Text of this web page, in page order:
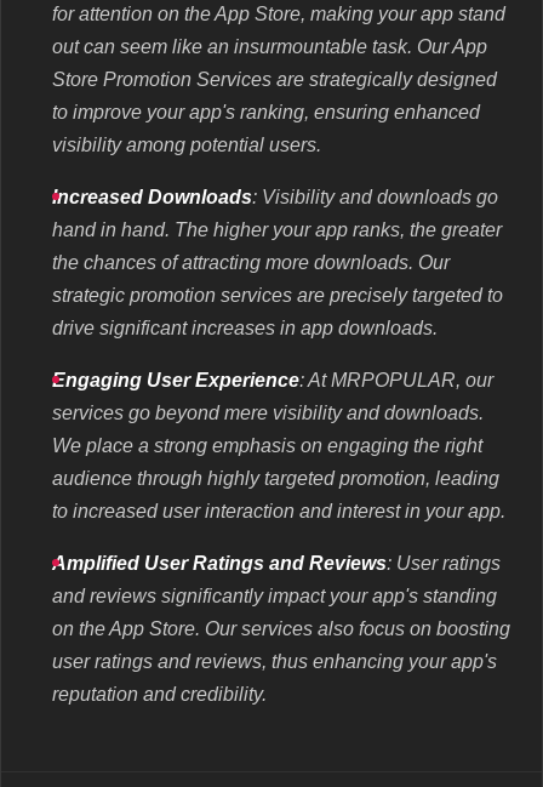
for attention on the App Store, making your app stand
out can seem like an insurmountable task. Our App
Store Promotion Services are strategically designed
to improve your app's ranking, ensuring enhanced
visibility among potential users.
Increased Downloads: Visibility and downloads go
hand in hand. The higher your app ranks, the greater
the chances of attracting more downloads. Our
strategic promotion services are precisely targeted to
drive significant increases in app downloads.
Engaging User Experience: At MRPOPULAR, our
services go beyond mere visibility and downloads.
We place a strong emphasis on engaging the right
audience through highly targeted promotion, leading
to increased user interaction and interest in your app.
Amplified User Ratings and Reviews: User ratings
and reviews significantly impact your app's standing
on the App Store. Our services also focus on boosting
user ratings and reviews, thus enhancing your app's
reputation and credibility.